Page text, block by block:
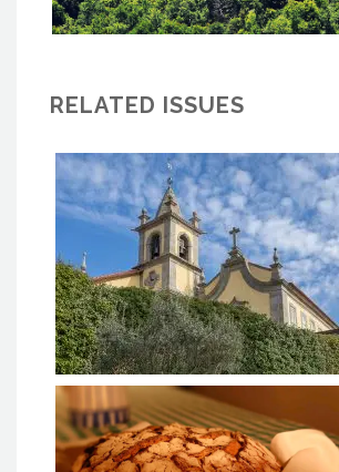
RELATED ISSUES
MACC BAIÃO - Monastery of
Ancede Cultural Center